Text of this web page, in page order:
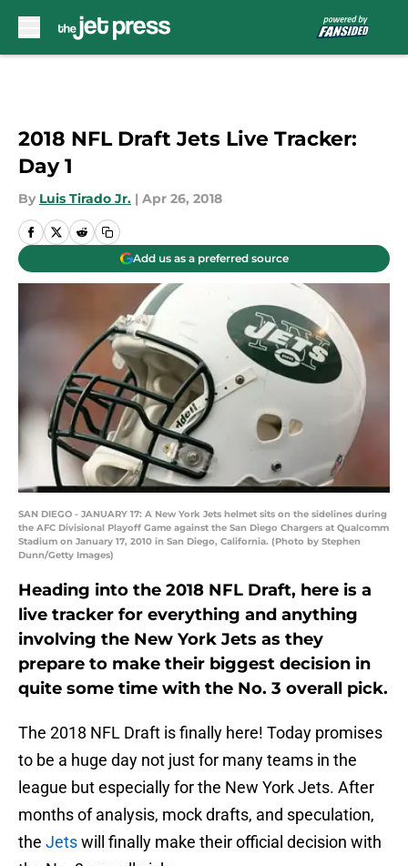
2018 NFL Draft Jets Live Tracker:
Day 1
By Luis Tirado Jr. | Apr 26, 2018
Add us as a preferred source
SAN DIEGO - JANUARY 17: A New York Jets helmet sits on the sidelines during
the AFC Divisional Playoff Game against the San Diego Chargers at Qualcomm
Stadium on January 17, 2010 in San Diego, California. (Photo by Stephen
Dunn/Getty Images)
Heading into the 2018 NFL Draft, here is a
live tracker for everything and anything
involving the New York Jets as they
prepare to make their biggest decision in
quite some time with the No. 3 overall pick.
The 2018 NFL Draft is finally here! Today promises
to be a huge day not just for many teams in the
league but especially for the New York Jets. After
months of analysis, mock drafts, and speculation,
the Jetswill finally make their official decision with